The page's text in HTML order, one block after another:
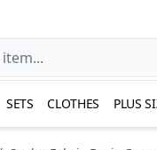
SETS CLOTHES PLUS